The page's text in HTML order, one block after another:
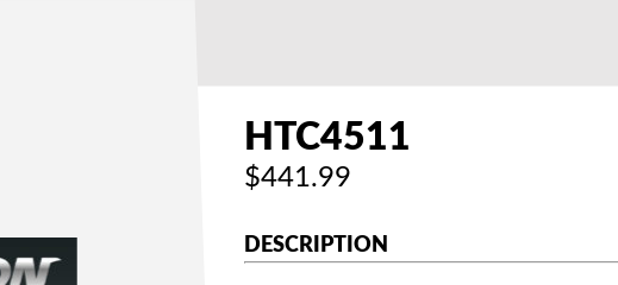
HTC4511
$441.99
DESCRIPTION